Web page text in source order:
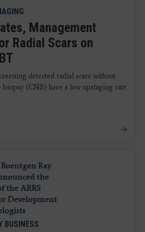
Management
Radial Scars on
detected radial scars without
biopsy (CNB) have a low upstaging rate
BUSINESS